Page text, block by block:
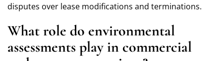
disputes over lease modifications and terminations.
What role do environmental
assessments play in commercial